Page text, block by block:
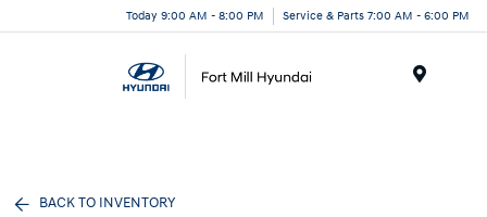
Today 9:00 AM - 8:00 PM Service & Parts 7:00 AM - 6:00 PM
BACK TO INVENTORY